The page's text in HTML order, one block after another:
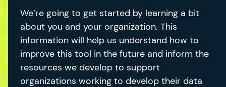
We’re going to get started by learning a bit
about you and your organization. This
information will help us understand how to
improve this tool in the future and inform the
resources we develop to support
organizations working to develop their data